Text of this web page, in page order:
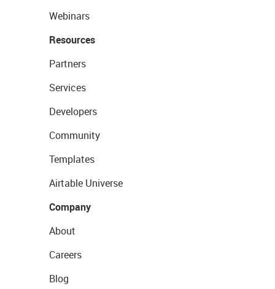
Webinars
Resources
Partners
Services
Developers
Community
Templates
Airtable Universe
Company
About
Careers
Blog